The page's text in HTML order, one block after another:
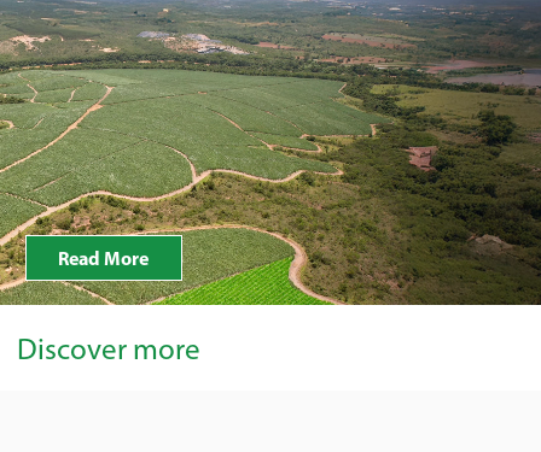
Read More
Discover more